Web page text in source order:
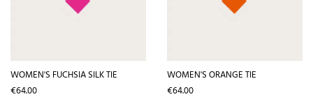
WOMEN'S FUCHSIA SILK TIE
Price
€64.00
WOMEN'S ORANGE TIE
Price
€64.00